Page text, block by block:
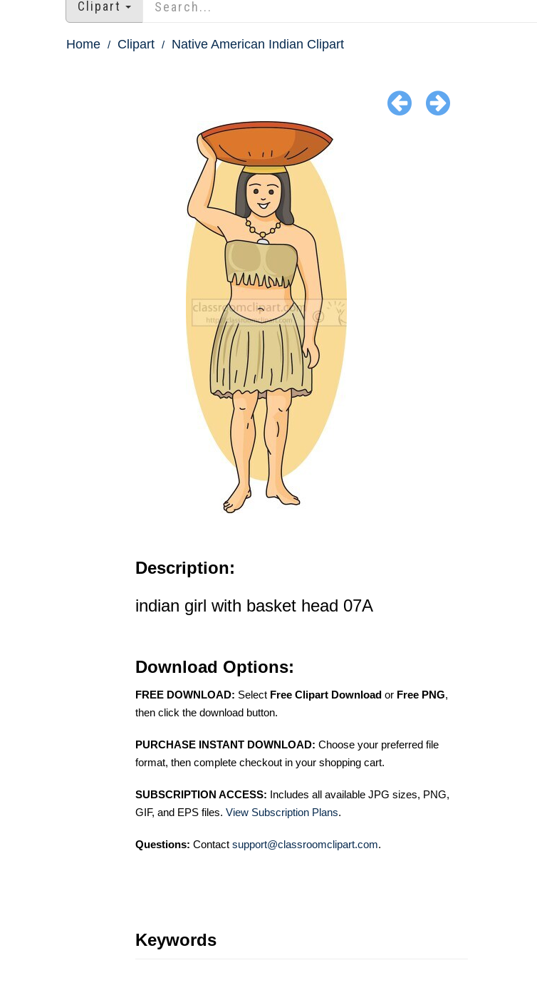
Clipart
Home Clipart Native American Indian Clipart
Description:
indian girl with basket head 07A
Download Options:
FREE DOWNLOAD: Select Free Clipart Download or Free PNG,
then click the download button.
PURCHASE INSTANT DOWNLOAD: Choose your preferred file
format, then complete checkout in your shopping cart.
SUBSCRIPTION ACCESS: Includes all available JPG sizes, PNG,
GIF, and EPS files. View Subscription Plans.
Questions: Contact support@classroomclipart.com.
Keywords